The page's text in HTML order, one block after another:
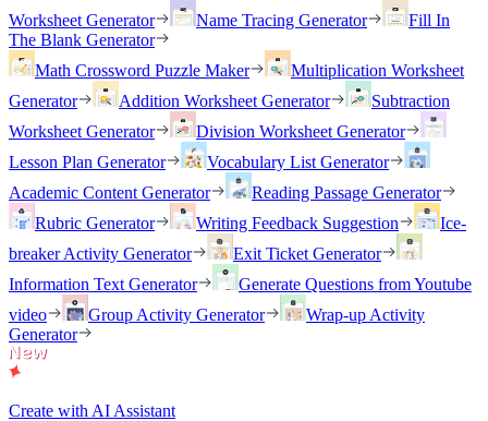
Worksheet Generator
Name Tracing Generator
Fill In
The Blank Generator
Math Crossword Puzzle Maker
Multiplication Worksheet
Generator
Addition Worksheet Generator
Subtraction
Worksheet Generator
Division Worksheet Generator
Lesson Plan Generator
Vocabulary List Generator
Academic Content Generator
Reading Passage Generator
Rubric Generator
Writing Feedback Suggestion
Ice-
breaker Activity Generator
Exit Ticket Generator
Information Text Generator
Generate Questions from Youtube
video
Group Activity Generator
Wrap-up Activity
Generator
Create with AI Assistant